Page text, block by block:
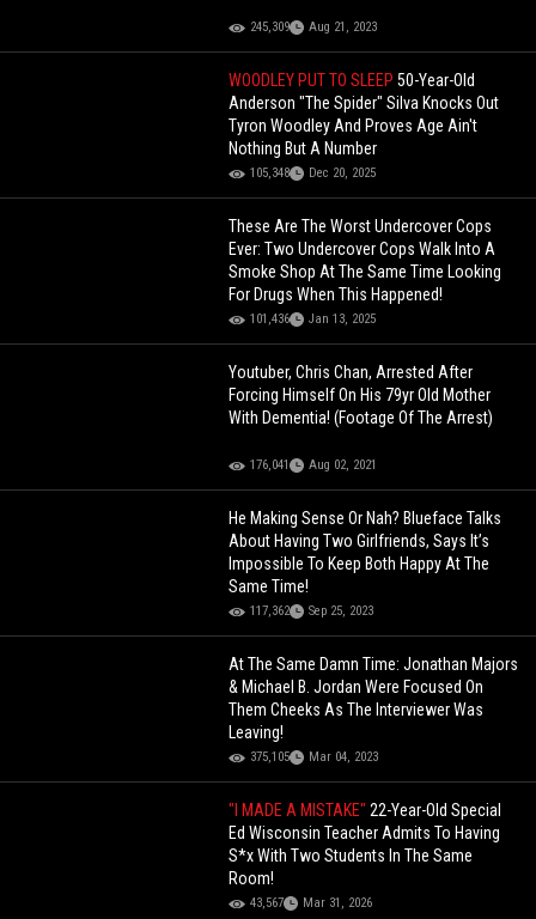
245,309 Aug 21, 2023
WOODLEY PUT TO SLEEP50-Year-Old
Anderson "The Spider" Silva Knocks Out
Tyron Woodley And Proves Age Ain't
Nothing But A Number
105,348 Dec 20, 2025
These Are The Worst Undercover Cops
Ever: Two Undercover Cops Walk Into A
Smoke Shop At The Same Time Looking
For Drugs When This Happened!
101,436 Jan 13, 2025
Youtuber, Chris Chan, Arrested After
Forcing Himself On His 79yr Old Mother
With Dementia! (Footage Of The Arrest)
176,041 Aug 02, 2021
He Making Sense Or Nah? Blueface Talks
About Having Two Girlfriends, Says It’s
Impossible To Keep Both Happy At The
Same Time!
117,362 Sep 25, 2023
At The Same Damn Time: Jonathan Majors
& Michael B. Jordan Were Focused On
Them Cheeks As The Interviewer Was
Leaving!
375,105 Mar 04, 2023
"I MADE A MISTAKE"22-Year-Old Special
Ed Wisconsin Teacher Admits To Having
S*x With Two Students In The Same
Room!
43,567 Mar 31, 2026